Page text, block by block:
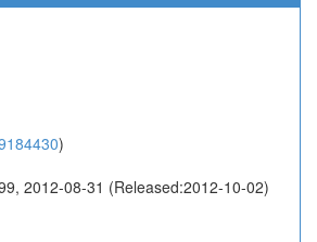
)
2012-08-31 (Released:2012-10-02)